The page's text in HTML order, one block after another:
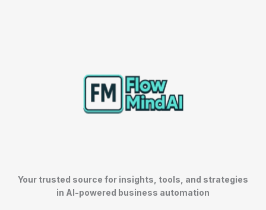
Your trusted source for insights, tools, and strategies
in AI-powered business automation